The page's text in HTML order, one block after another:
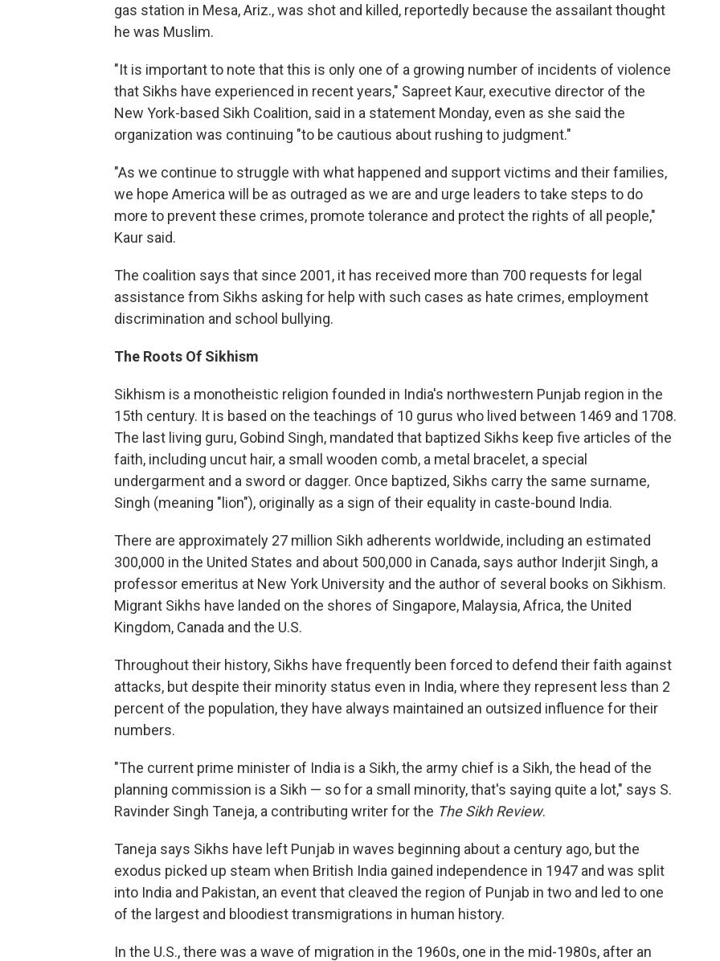
gas station in Mesa, Ariz., was shot and killed, reportedly because the assailant thought
he was Muslim.
"It is important to note that this is only one of a growing number of incidents of violence
that Sikhs have experienced in recent years," Sapreet Kaur, executive director of the
New York-based Sikh Coalition, said in a statement Monday, even as she said the
organization was continuing "to be cautious about rushing to judgment."
"As we continue to struggle with what happened and support victims and their families,
we hope America will be as outraged as we are and urge leaders to take steps to do
more to prevent these crimes, promote tolerance and protect the rights of all people,"
Kaur said.
The coalition says that since 2001, it has received more than 700 requests for legal
assistance from Sikhs asking for help with such cases as hate crimes, employment
discrimination and school bullying.
The Roots Of Sikhism
Sikhism is a monotheistic religion founded in India's northwestern Punjab region in the
15th century. It is based on the teachings of 10 gurus who lived between 1469 and 1708.
The last living guru, Gobind Singh, mandated that baptized Sikhs keep five articles of the
faith, including uncut hair, a small wooden comb, a metal bracelet, a special
undergarment and a sword or dagger. Once baptized, Sikhs carry the same surname,
Singh (meaning "lion"), originally as a sign of their equality in caste-bound India.
There are approximately 27 million Sikh adherents worldwide, including an estimated
300,000 in the United States and about 500,000 in Canada, says author Inderjit Singh, a
professor emeritus at New York University and the author of several books on Sikhism.
Migrant Sikhs have landed on the shores of Singapore, Malaysia, Africa, the United
Kingdom, Canada and the U.S.
Throughout their history, Sikhs have frequently been forced to defend their faith against
attacks, but despite their minority status even in India, where they represent less than 2
percent of the population, they have always maintained an outsized influence for their
numbers.
"The current prime minister of India is a Sikh, the army chief is a Sikh, the head of the
planning commission is a Sikh — so for a small minority, that's saying quite a lot," says S.
Ravinder Singh Taneja, a contributing writer for the The Sikh Review.
Taneja says Sikhs have left Punjab in waves beginning about a century ago, but the
exodus picked up steam when British India gained independence in 1947 and was split
into India and Pakistan, an event that cleaved the region of Punjab in two and led to one
of the largest and bloodiest transmigrations in human history.
In the U.S., there was a wave of migration in the 1960s, one in the mid-1980s, after an